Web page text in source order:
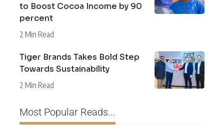
to Boost Cocoa Income by 90
percent
2 Min Read
Tiger Brands Takes Bold Step
Towards Sustainability
2 Min Read
Most Popular Reads...